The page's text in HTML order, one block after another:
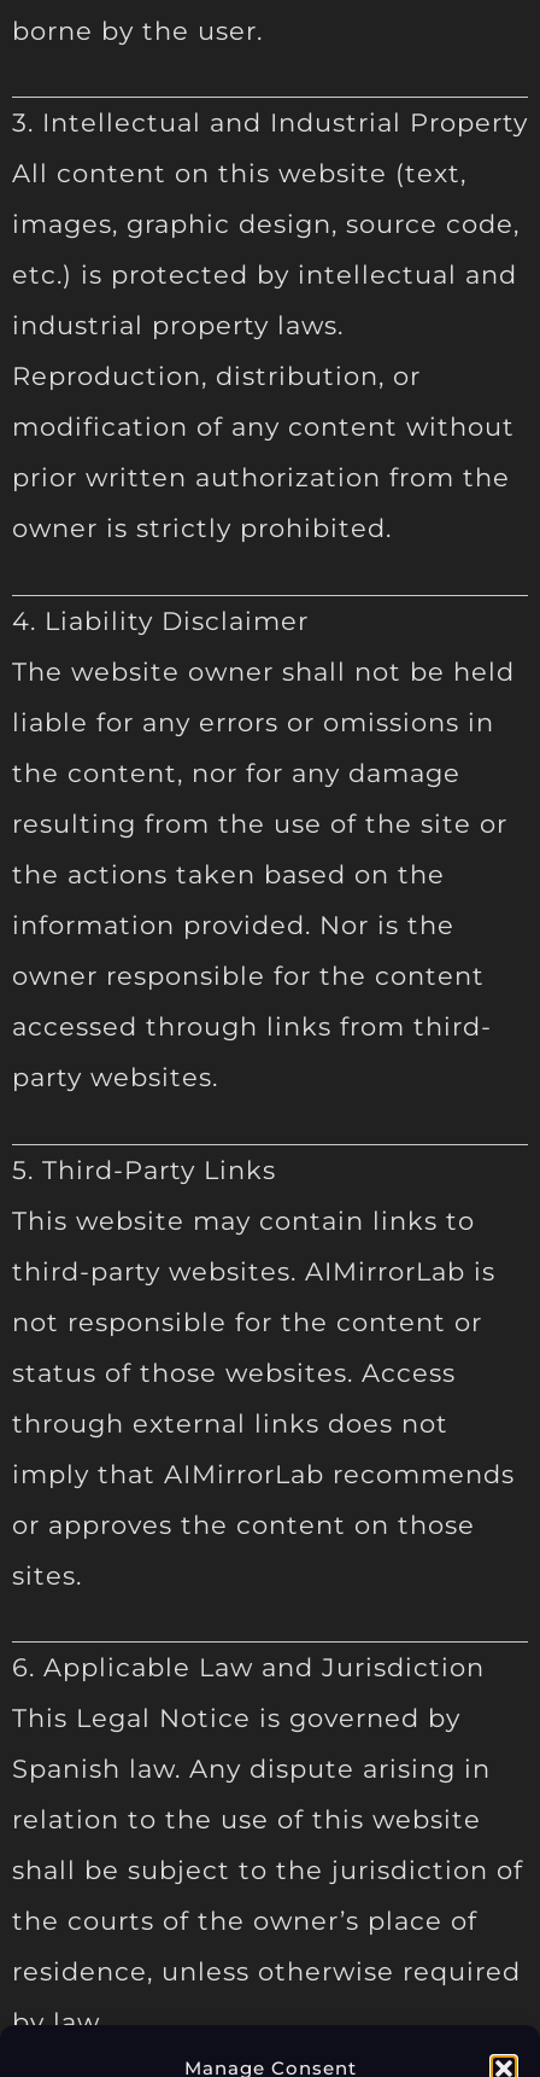
Manage Consent
borne by the user.
3. Intellectual and Industrial Property
All content on this website (text,
images, graphic design, source code,
etc.) is protected by intellectual and
industrial property laws.
Reproduction, distribution, or
modification of any content without
prior written authorization from the
owner is strictly prohibited.
4. Liability Disclaimer
The website owner shall not be held
liable for any errors or omissions in
the content, nor for any damage
resulting from the use of the site or
the actions taken based on the
information provided. Nor is the
owner responsible for the content
accessed through links from third-
party websites.
5. Third-Party Links
This website may contain links to
third-party websites. AIMirrorLab is
not responsible for the content or
status of those websites. Access
through external links does not
imply that AIMirrorLab recommends
or approves the content on those
sites.
6. Applicable Law and Jurisdiction
This Legal Notice is governed by
Spanish law. Any dispute arising in
relation to the use of this website
shall be subject to the jurisdiction of
the courts of the owner’s place of
residence, unless otherwise required
by law.